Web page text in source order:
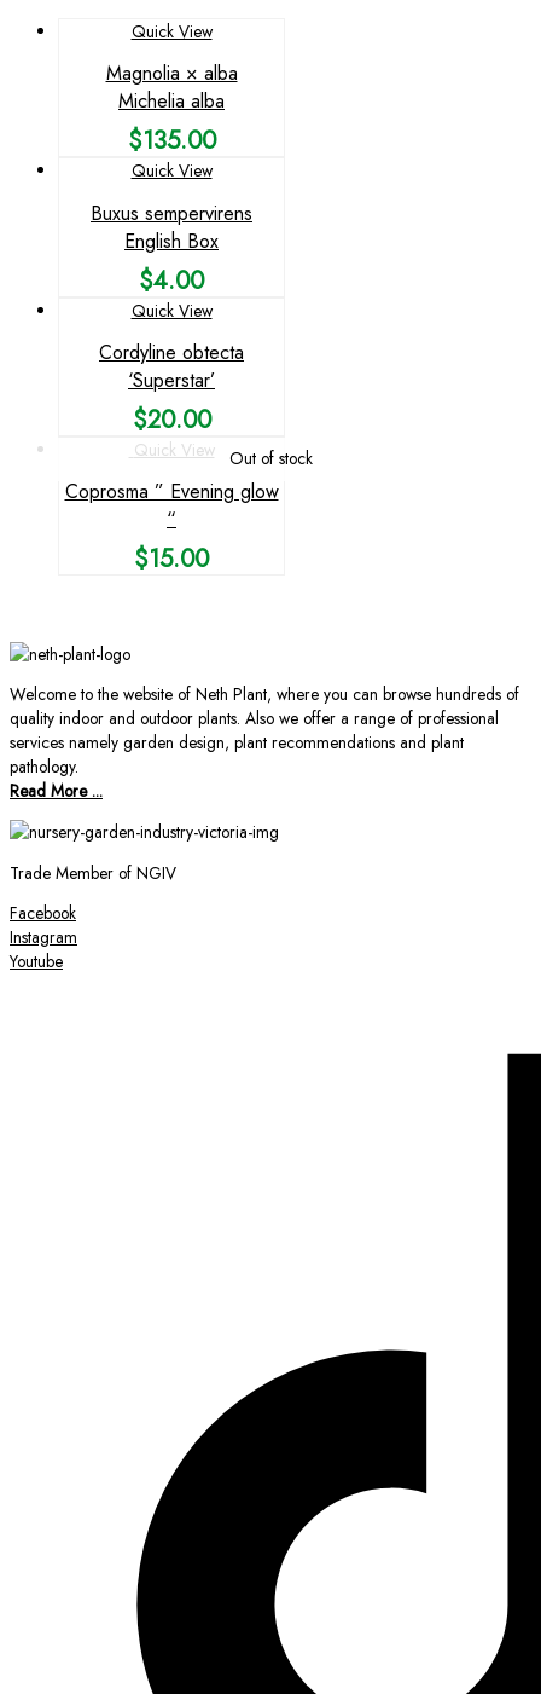
Quick View
Magnolia × alba
Michelia alba
$135.00
Quick View
Buxus sempervirens
English Box
$4.00
Quick View
Cordyline obtecta
‘Superstar’
$20.00
Out of stock
Quick View
Coprosma ” Evening glow
“
$15.00
Welcome to the website of Neth Plant, where you can browse hundreds of
quality indoor and outdoor plants. Also we offer a range of professional
services namely garden design, plant recommendations and plant
pathology.
Read More ...
Trade Member of NGIV
Facebook
Instagram
Youtube